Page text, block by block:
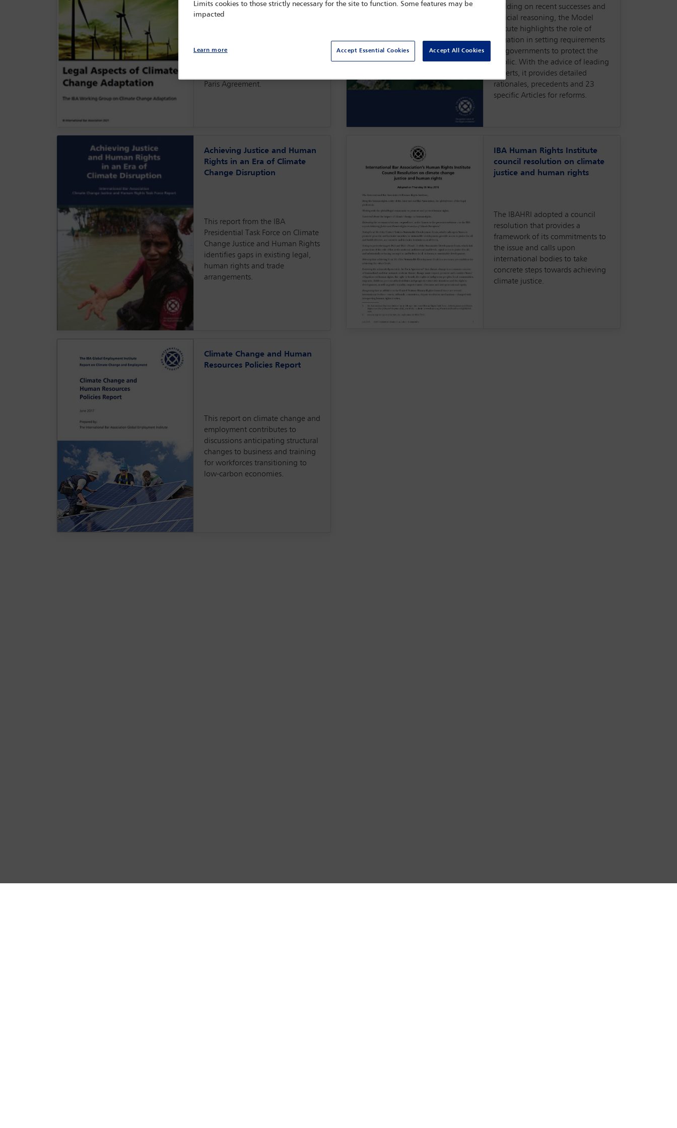
areas key to heading off the
likelihood of accelerating
security and access to technology.
Paris Agreement.
Building on recent successes and
judicial reasoning, the Model
Statute highlights the role of
litigation in setting requirements
for governments to protect the
public. With the advice of leading
experts, it provides detailed
rationales, precedents and 23
specific Articles for reforms.
Achieving Justice and Human
Rights in an Era of Climate
Change Disruption
This report from the IBA
Presidential Task Force on Climate
Change Justice and Human Rights
identifies gaps in existing legal,
human rights and trade
arrangements.
IBA Human Rights Institute
council resolution on climate
justice and human rights
The IBAHRI adopted a council
resolution that provides a
framework of its commitments to
the issue and calls upon
international bodies to take
concrete steps towards achieving
climate justice.
Climate Change and Human
Resources Policies Report
This report on climate change and
employment contributes to
discussions anticipating structural
changes to business and training
for workforces transitioning to
low-carbon economies.
Limits cookies to those strictly necessary for the site to function. Some features may be
impacted
Accept Essential Cookies Accept All Cookies
Learn more